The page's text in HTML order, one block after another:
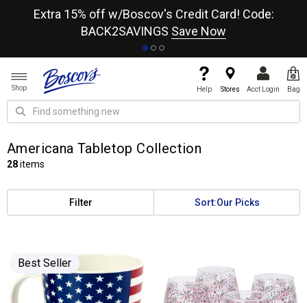
Extra 15% off w/Boscov's Credit Card! Code:
BACK2SAVINGS Save Now
Shop Help Stores Acct Login Bag
Americana Tabletop Collection
28items
Filter Sort:Our Picks
Best Seller